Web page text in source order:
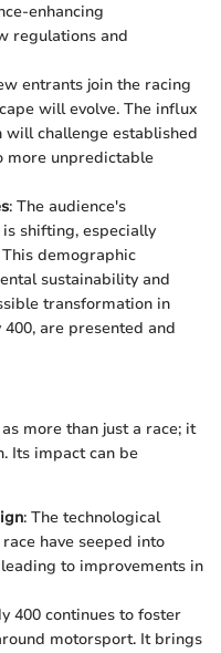
enhancing
regulations and
entrants join the racing
will evolve. The influx
challenge established
more unpredictable
: The audience's
shifting, especially
demographic
sustainability and
transformation in
are presented and
more than just a race; it
Its impact can be
: The technological
have seeped into
to improvements in
400 continues to foster
motorsport. It brings